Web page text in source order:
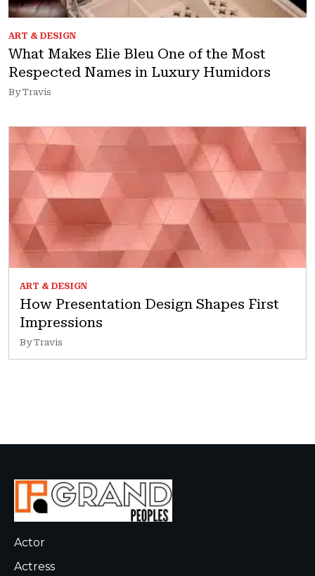
ART & DESIGN
What Makes Elie Bleu One of the Most
Respected Names in Luxury Humidors
By Travis
ART & DESIGN
How Presentation Design Shapes First
Impressions
By Travis
Actor
Actress